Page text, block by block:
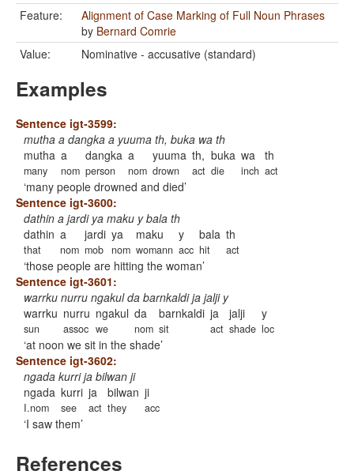
Feature:
Alignment of Case Marking of Full Noun Phrases
by Bernard Comrie
Value:
Nominative - accusative (standard)
Examples
Sentence igt-3599:
mutha a dangka a yuuma th, buka wa th
mutha
many
a
nom
dangka
person
a
nom
yuuma
drown
th,
act
buka
die
wa
inch
th
act
many people drowned and died
Sentence igt-3600:
dathin a jardi ya maku y bala th
dathin
that
a
nom
jardi
mob
ya
nom
maku
womann
y
acc
bala
hit
th
act
those people are hitting the woman
Sentence igt-3601:
warrku nurru ngakul da barnkaldi ja jalji y
warrku
sun
nurru
assoc
ngakul
we
da
nom
barnkaldi
sit
ja
act
jalji
shade
y
loc
at noon we sit in the shade
Sentence igt-3602:
ngada kurri ja bilwan ji
ngada
I.nom
kurri
see
ja
act
bilwan
they
ji
acc
I saw them
References